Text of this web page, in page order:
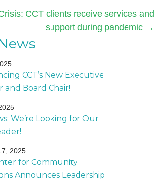
CCT clients receive services and
support during pandemic →
CCT’s New Executive
and Board Chair!
We’re Looking for Our
2025
for Community
Announces Leadership